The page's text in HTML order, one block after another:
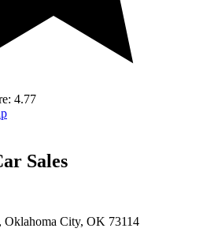
4.77
Sales
Oklahoma City, OK 73114